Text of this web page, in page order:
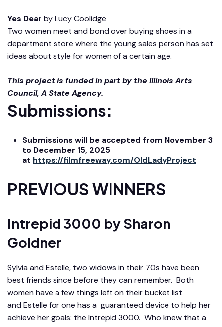
Yes Dear by Lucy Coolidge
Two women meet and bond over buying shoes in a
department store where the young sales person has set
ideas about style for women of a certain age.
This project is funded in part by the Illinois Arts
Council, A State Agency.
Submissions:
Submissions will be accepted from November 3
to December 15, 2025
at https://filmfreeway.com/OldLadyProject
PREVIOUS WINNERS
Intrepid 3000 by Sharon
Goldner
Sylvia and Estelle, two widows in their 70s have been
best friends since before they can remember. Both
women have a few things left on their bucket list
and Estelle for one has a guaranteed device to help her
achieve her goals: the Intrepid 3000. Who knew that a